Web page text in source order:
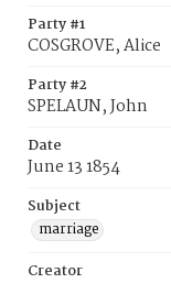
Party #1
COSGROVE, Alice
Party #2
SPELAUN, John
Date
June 13 1854
Subject
marriage
Creator